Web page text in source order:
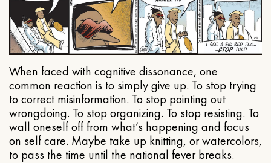
When faced with cognitive dissonance, one
common reaction is to simply give up. To stop trying
to correct misinformation. To stop pointing out
wrongdoing. To stop organizing. To stop resisting. To
wall oneself off from what’s happening and focus
on self care. Maybe take up knitting, or watercolors,
to pass the time until the national fever breaks.